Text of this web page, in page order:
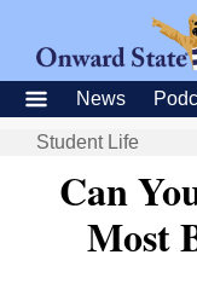
News
Student Life
Can
Most